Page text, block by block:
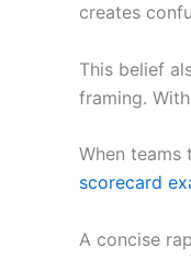
creates
This belief
framing.
When
scorecard
A concise